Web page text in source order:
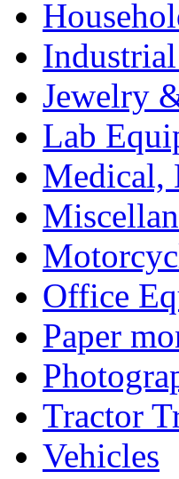
Jewelry
Lab
Medical,
Office
Paper
Tractor
Vehicles